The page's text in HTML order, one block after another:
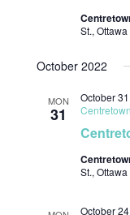
St., Ottawa
October 2022
MON
31
October
St., Ottawa
October